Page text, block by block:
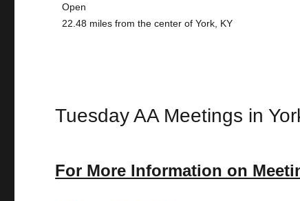
Open
22.48 miles from the center of York, KY
Tuesday AA Meetings in
For More Information on